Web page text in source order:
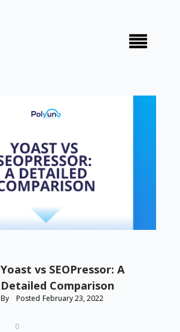
Yoast vs SEOPressor: A
Detailed Comparison
By Posted February 23, 2022
0